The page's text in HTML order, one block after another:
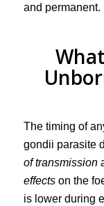
and permanent.
The timing of
gondii parasite
of transmission
effectson the
is lower during